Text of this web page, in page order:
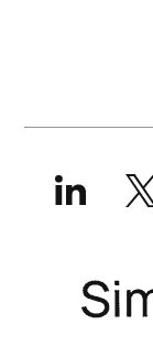
LinkedInX